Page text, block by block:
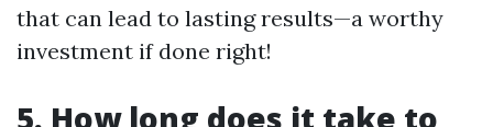
that can lead to lasting results—a worthy
investment if done right!
5. How long does it take to